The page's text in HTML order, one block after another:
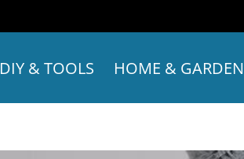
DIY & TOOLS HOME & GARDEN